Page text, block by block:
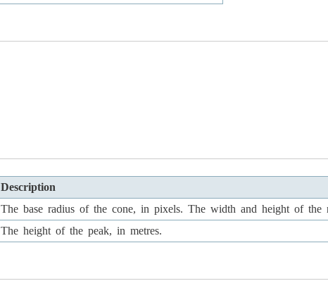
Description
The base radius of the cone, in pixels. The width and height of
The height of the peak, in metres.